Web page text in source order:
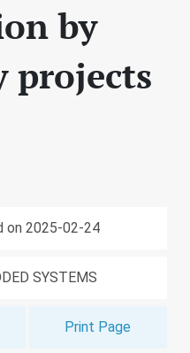
by
projects
on 2025-02-24
SYSTEMS
Print Page